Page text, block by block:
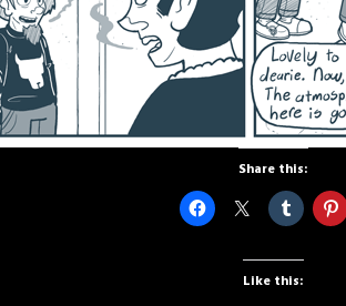
Share this:
Like this: